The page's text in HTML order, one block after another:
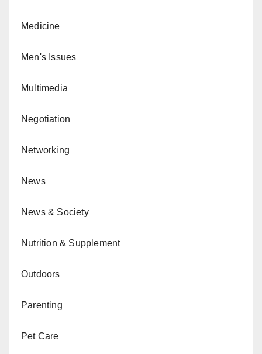
Medicine
Men's Issues
Multimedia
Negotiation
Networking
News
News & Society
Nutrition & Supplement
Outdoors
Parenting
Pet Care